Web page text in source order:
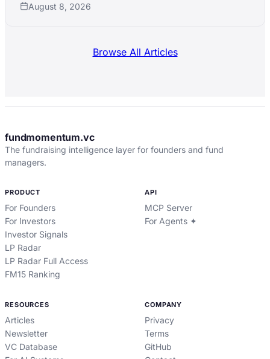
KfW, the Skoll Foundation and the Equality Fund.
August 8, 2026
Browse All Articles
fundmomentum.vc
The fundraising intelligence layer for founders and fund
managers.
PRODUCT
For Founders
For Investors
Investor Signals
LP Radar
LP Radar Full Access
FM15 Ranking
API
MCP Server
For Agents ✦
RESOURCES
Articles
Newsletter
VC Database
COMPANY
Privacy
Terms
GitHub